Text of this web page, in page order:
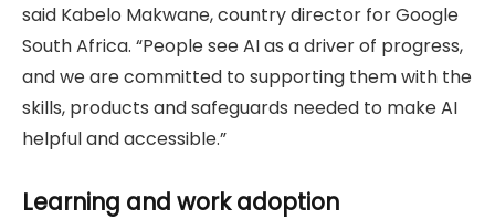
said Kabelo Makwane, country director for Google
South Africa. “People see AI as a driver of progress,
and we are committed to supporting them with the
skills, products and safeguards needed to make AI
helpful and accessible.”
Learning and work adoption